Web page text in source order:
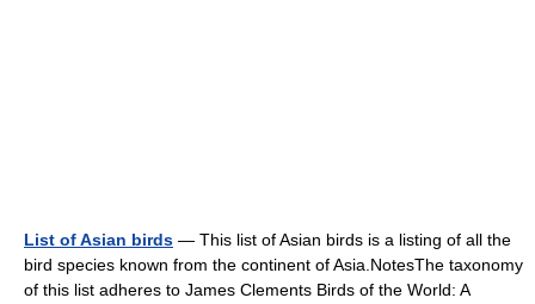
List of Asian birds — This list of Asian birds is a listing of all the
bird species known from the continent of Asia.NotesThe taxonomy
of this list adheres to James Clements Birds of the World: A